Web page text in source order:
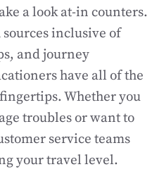
a look at-in counters.
inclusive of
and journey
have all of the
Whether you
troubles or want to
service teams
your travel level.